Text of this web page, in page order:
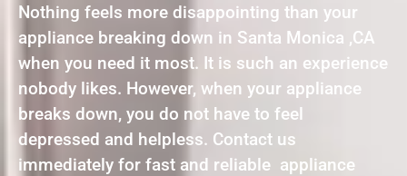
Nothing feels more disappointing than your
appliance breaking down in Santa Monica ,CA
when you need it most. It is such an experience
nobody likes. However, when your appliance
breaks down, you do not have to feel
depressed and helpless. Contact us
immediately for fast and reliable appliance